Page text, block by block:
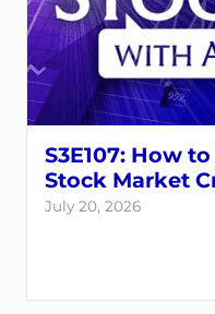
S3E107: How
Stock Market
July 20, 2026